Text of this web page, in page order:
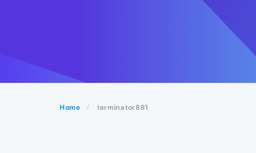
Home terminator891